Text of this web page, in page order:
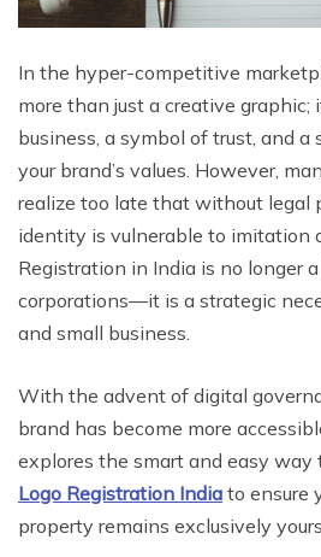
In the hyper-competitive
more than just a creative graphic;
business, a symbol of trust, and a
your brand’s values. However,
realize too late that without legal
identity is vulnerable to imitation
Registration in India is no longer
corporations—it is a strategic
and small business.
With the advent of digital
brand has become more
explores the smart and easy way
Logo Registration India to ensure
property remains exclusively yours.